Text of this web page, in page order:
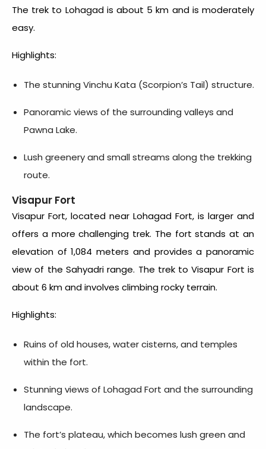
The trek to Lohagad is about 5 km and is moderately
easy.
Highlights:
The stunning Vinchu Kata (Scorpion’s Tail) structure.
Panoramic views of the surrounding valleys and
Pawna Lake.
Lush greenery and small streams along the trekking
route.
Visapur Fort
Visapur Fort, located near Lohagad Fort, is larger and
offers a more challenging trek. The fort stands at an
elevation of 1,084 meters and provides a panoramic
view of the Sahyadri range. The trek to Visapur Fort is
about 6 km and involves climbing rocky terrain.
Highlights:
Ruins of old houses, water cisterns, and temples
within the fort.
Stunning views of Lohagad Fort and the surrounding
landscape.
The fort’s plateau, which becomes lush green and